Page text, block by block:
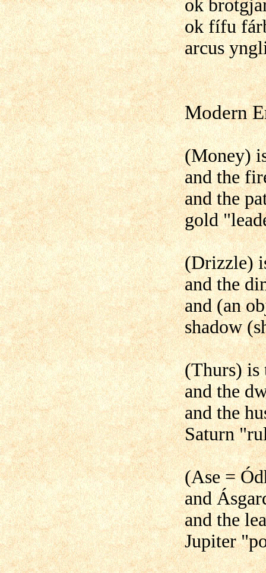
ok
ok fífu
arcus
Modern
(Money)
and the
and the
gold
(Drizzle)
and the
and (an
shadow
(Thurs) is
and the
and the
Saturn
(Ase =
and
and the
Jupiter